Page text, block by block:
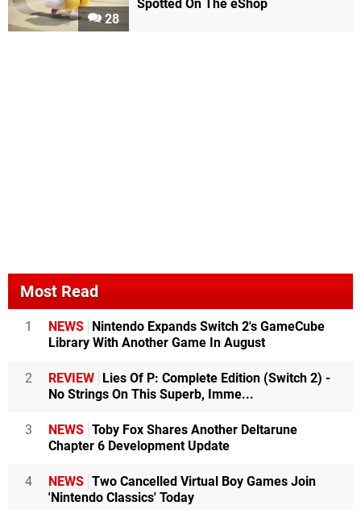
28
Spotted On The eShop
Most Read
1 NEWS Nintendo Expands Switch 2's GameCube
Library With Another Game In August
2 REVIEW Lies Of P: Complete Edition (Switch 2) -
No Strings On This Superb, Imme...
3 NEWS Toby Fox Shares Another Deltarune
Chapter 6 Development Update
4 NEWS Two Cancelled Virtual Boy Games Join
'Nintendo Classics' Today